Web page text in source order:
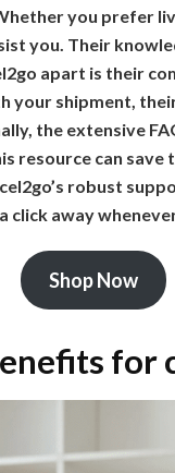
you prefer
you. Their
apart is their
your shipment,
the extensive
resource can
robust
away whenever
Shop Now
for